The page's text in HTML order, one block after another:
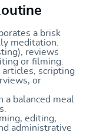
a brisk
meditation.
reviews
or filming.
scripting
or
balanced meal
editing,
administrative